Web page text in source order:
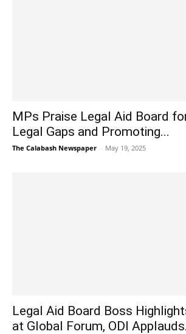
MPs Praise Legal Aid Board
Legal Gaps and Promoting...
The Calabash Newspaper - May 19, 2025
Legal Aid Board Boss
at Global Forum, ODI